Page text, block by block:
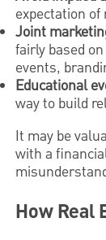
expectation
Joint
fairly based
events,
Educational
way to build
It may be
with a
How Real